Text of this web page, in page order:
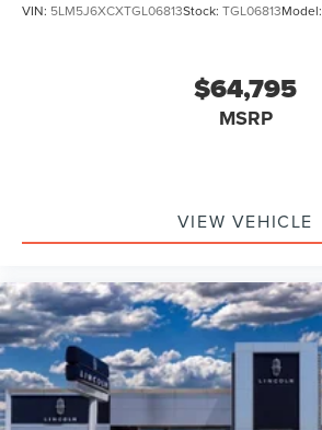
VIN: 5LM5J6XCXTGL06813Stock: TGL06813Model:
$64,795
MSRP
VIEW VEHICLE